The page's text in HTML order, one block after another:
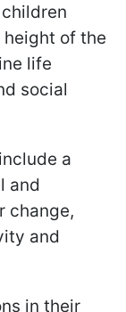
of the
life
social
a
and
change,
and
in their